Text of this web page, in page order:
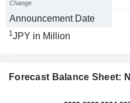
Change
Announcement Date
1JPY in Million
Forecast Balance Sheet: